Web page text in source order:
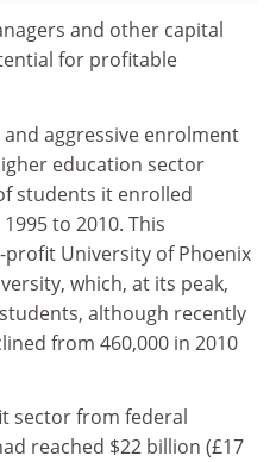
and other capital
for profitable
aggressive enrolment
education sector
students it enrolled
to 2010. This
University of Phoenix
which, at its peak,
although recently
from 460,000 in 2010
sector from federal
reached $22 billion (£17